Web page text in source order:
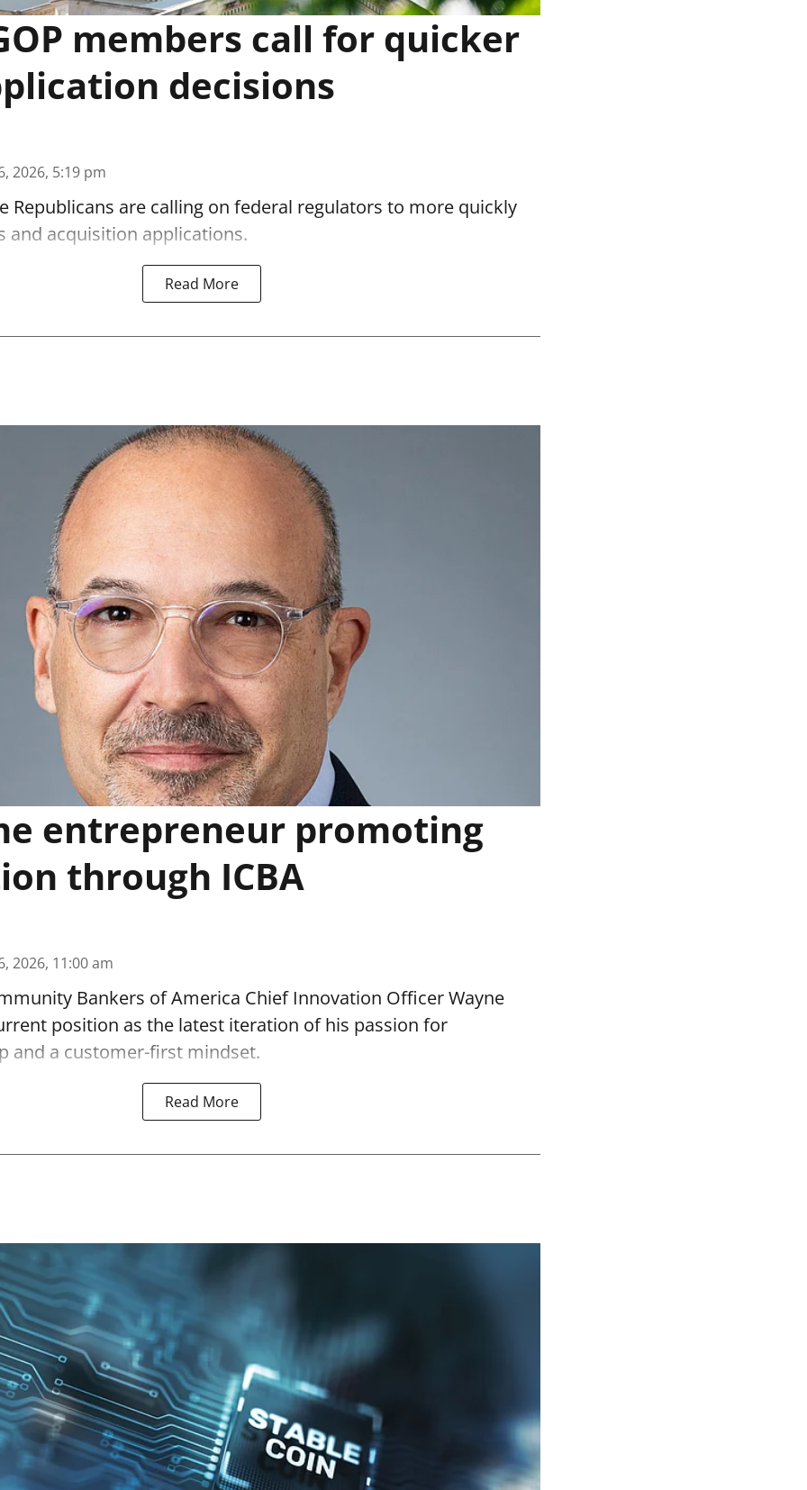
members call for quicker
decisions
2026, 5:19 pm
Republicans are calling on federal regulators to more quickly
and acquisition applications.
Read More
entrepreneur promoting
through ICBA
2026, 11:00 am
Bankers of America Chief Innovation Officer Wayne
position as the latest iteration of his passion for
and a customer-first mindset.
Read More